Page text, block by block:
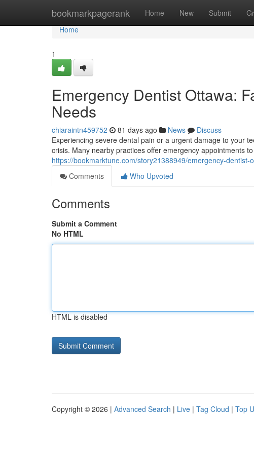
bookmarkpagerank Home New Submit
Home
Home
1
Emergency Dentist Ottawa:
Needs
chiaraintn459752 81 days ago News
Discuss
Experiencing severe dental pain or a urgent damage to your
crisis. Many nearby practices offer emergency appointments
https://bookmarktune.com/story21388949/emergency-
Comments
Who Upvoted
Comments
Submit a Comment
No HTML
HTML is disabled
Copyright © 2026 | Advanced Search | Live | Tag Cloud | Top